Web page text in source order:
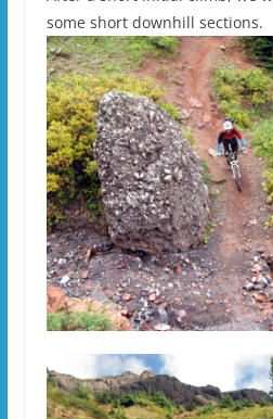
some short downhill sections.